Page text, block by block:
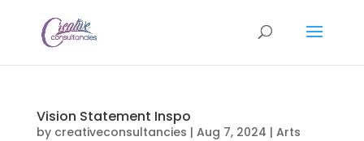
Vision Statement Inspo
by creativeconsultancies | Aug 7, 2024 | Arts